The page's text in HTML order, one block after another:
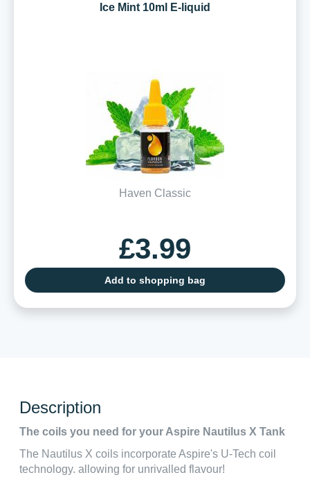
Ice Mint 10ml E-liquid
Haven Classic
£3.99
Add to shopping bag
Description
The coils you need for your Aspire Nautilus X Tank
The Nautilus X coils incorporate Aspire's U-Tech coil
technology. allowing for unrivalled flavour!